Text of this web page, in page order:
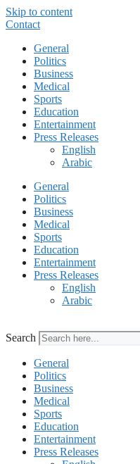
Skip to content
Contact
General
Politics
Business
Medical
Sports
Education
Entertainment
Press Releases
English
Arabic
General
Politics
Business
Medical
Sports
Education
Entertainment
Press Releases
English
Arabic
Search
General
Politics
Business
Medical
Sports
Education
Entertainment
Press Releases